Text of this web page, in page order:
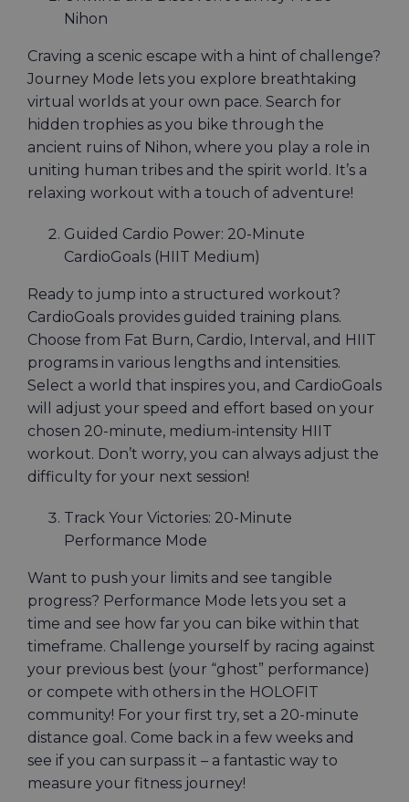
Nihon
Craving a scenic escape with a hint of challenge?
Journey Mode lets you explore breathtaking
virtual worlds at your own pace. Search for
hidden trophies as you bike through the
ancient ruins of Nihon, where you play a role in
uniting human tribes and the spirit world. It’s a
relaxing workout with a touch of adventure!
Guided Cardio Power: 20-Minute
CardioGoals (HIIT Medium)
Ready to jump into a structured workout?
CardioGoals provides guided training plans.
Choose from Fat Burn, Cardio, Interval, and HIIT
programs in various lengths and intensities.
Select a world that inspires you, and CardioGoals
will adjust your speed and effort based on your
chosen 20-minute, medium-intensity HIIT
workout. Don’t worry, you can always adjust the
difficulty for your next session!
Track Your Victories: 20-Minute
Performance Mode
Want to push your limits and see tangible
progress? Performance Mode lets you set a
time and see how far you can bike within that
timeframe. Challenge yourself by racing against
your previous best (your “ghost” performance)
or compete with others in the HOLOFIT
community! For your first try, set a 20-minute
distance goal. Come back in a few weeks and
see if you can surpass it – a fantastic way to
measure your fitness journey!